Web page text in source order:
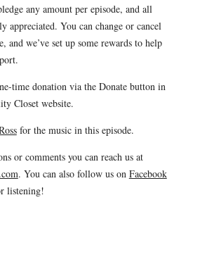
any amount per episode, and all
appreciated. You can change or cancel
and we’ve set up some rewards to help
time donation via the Donate button in
Closet website.
for the music in this episode.
or comments you can reach us at
. You can also follow us on Facebook
listening!